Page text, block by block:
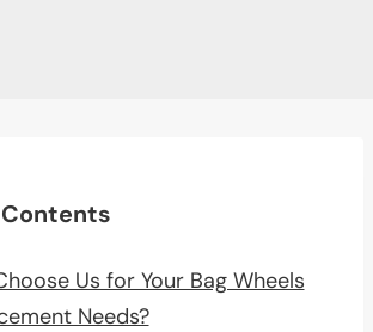
Us for Your Bag Wheels
Needs?